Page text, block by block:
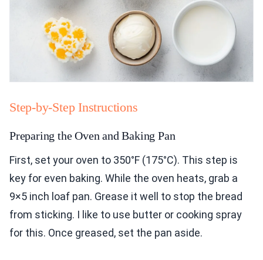
Step-by-Step Instructions
Preparing the Oven and Baking Pan
First, set your oven to 350°F (175°C). This step is
key for even baking. While the oven heats, grab a
9×5 inch loaf pan. Grease it well to stop the bread
from sticking. I like to use butter or cooking spray
for this. Once greased, set the pan aside.